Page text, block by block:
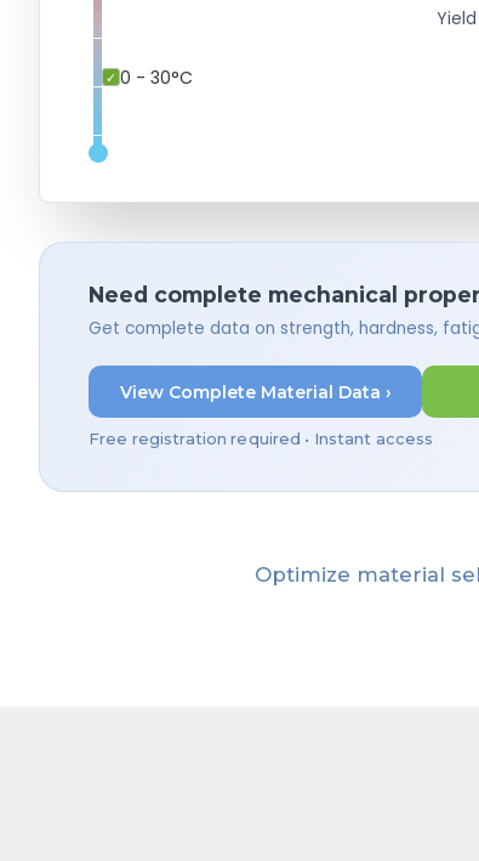
0 - 30°C
Need complete mechanical
Get complete data on strength, hardness,
View Complete Material Data ›
Free registration required • Instant access
Optimize material